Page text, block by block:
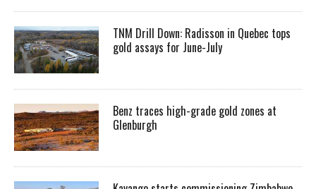
TNM Drill Down: Radisson in Quebec tops
gold assays for June-July
Benz traces high-grade gold zones at
Glenburgh